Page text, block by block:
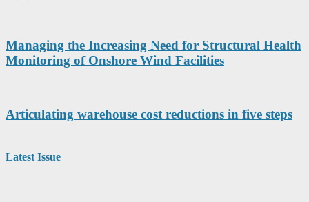
Managing the Increasing Need for Structural Health
Monitoring of Onshore Wind Facilities
Articulating warehouse cost reductions in five steps
Latest Issue